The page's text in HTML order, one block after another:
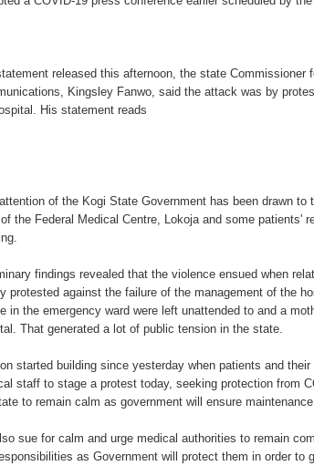
released this afternoon, the state Commissioner
Kingsley Fanwo, said the attack was by
His statement reads
of the Kogi State Government has been drawn
the Federal Medical Centre, Lokoja and some patients'
findings revealed that the violence ensued when
protested against the failure of the management of the
in the emergency ward were left unattended to and a
That generated a lot of public tension in the state.
started building since yesterday when patients and
staff to stage a protest today, seeking protection from
to remain calm as government will ensure maintenance
sue for calm and urge medical authorities to remain
as Government will protect them in order to